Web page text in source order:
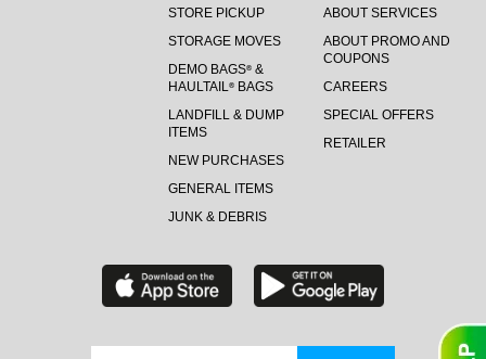
STORE PICKUP
STORAGE MOVES
DEMO BAGS®&
HAULTAIL®BAGS
LANDFILL & DUMP
ITEMS
NEW PURCHASES
GENERAL ITEMS
JUNK & DEBRIS
ABOUT SERVICES
ABOUT PROMO AND
COUPONS
CAREERS
SPECIAL OFFERS
RETAILER